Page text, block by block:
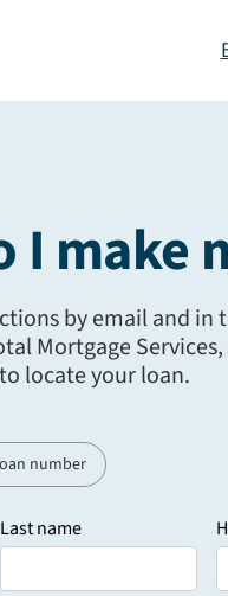
I make
by email and
Mortgage
locate your loan.
number
Last name